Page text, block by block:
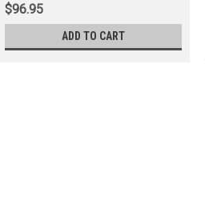
$96.95
ADD TO CART